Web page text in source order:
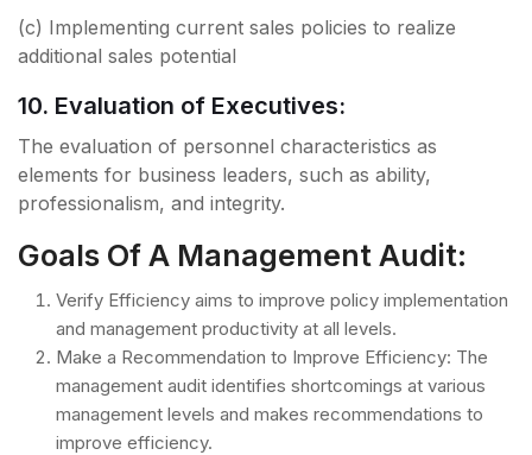
(c) Implementing current sales policies to realize
additional sales potential
10. Evaluation of Executives:
The evaluation of personnel characteristics as
elements for business leaders, such as ability,
professionalism, and integrity.
Goals Of A Management Audit:
Verify Efficiency aims to improve policy implementation
and management productivity at all levels.
Make a Recommendation to Improve Efficiency: The
management audit identifies shortcomings at various
management levels and makes recommendations to
improve efficiency.